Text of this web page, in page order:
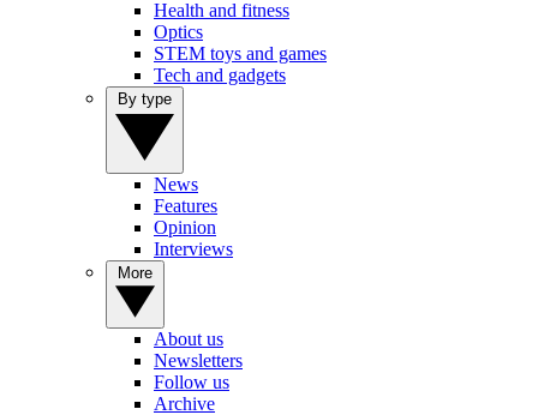
Health and fitness
Optics
STEM toys and games
Tech and gadgets
News
Features
Opinion
Interviews
About us
Newsletters
Follow us
Archive